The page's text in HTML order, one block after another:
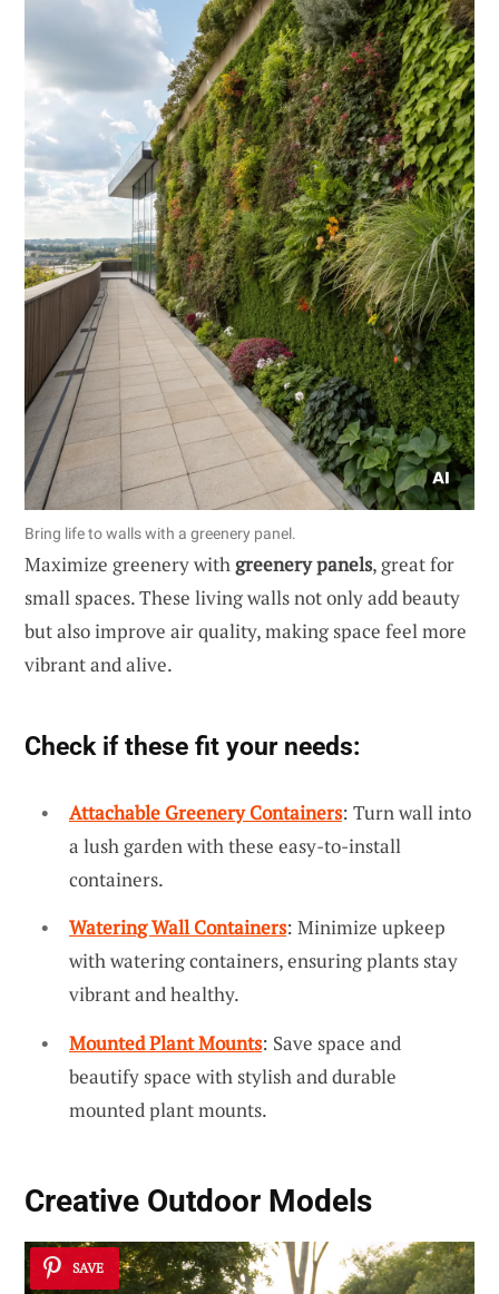
Bring life to walls with a greenery panel.
Maximize greenery withgreenery panels, great for
small spaces. These living walls not only add beauty
but also improve air quality, making space feel more
vibrant and alive.
Check if these fit your needs:
Attachable Greenery Containers: Turn wall into
a lush garden with these easy-to-install
containers.
Watering Wall Containers: Minimize upkeep
with watering containers, ensuring plants stay
vibrant and healthy.
Mounted Plant Mounts: Save space and
beautify space with stylish and durable
mounted plant mounts.
Creative Outdoor Models
SAVE